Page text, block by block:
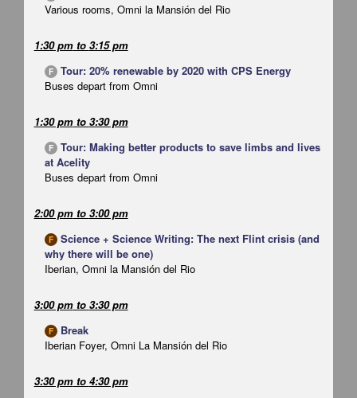
Various rooms, Omni la Mansión del Rio
1:30 pmto 3:15 pm
F Tour: 20% renewable by 2020 with CPS Energy
Buses depart from Omni
1:30 pmto 3:30 pm
F Tour: Making better products to save limbs and lives
at Acelity
Buses depart from Omni
2:00 pmto 3:00 pm
F Science + Science Writing: The next Flint crisis (and
why there will be one)
Iberian, Omni la Mansión del Rio
3:00 pmto 3:30 pm
F
Break
Iberian Foyer, Omni La Mansión del Rio
3:30 pmto 4:30 pm